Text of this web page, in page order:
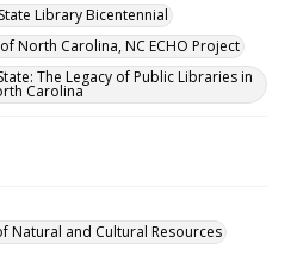
State Library Bicentennial
North Carolina, NC ECHO Project
The Legacy of Public Libraries in
Carolina
Natural and Cultural Resources